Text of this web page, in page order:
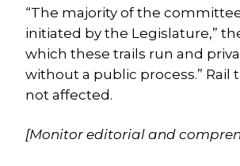
“The majority of the
initiated by the Legislature,”
which these trails run and
without a public process.”
not affected.
[Monitor editorial and